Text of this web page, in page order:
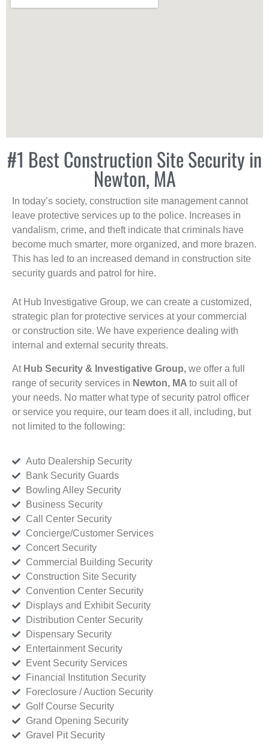
#1 Best Construction Site Security in
Newton, MA
In today’s society, construction site management cannot
leave protective services up to the police. Increases in
vandalism, crime, and theft indicate that criminals have
become much smarter, more organized, and more brazen.
This has led to an increased demand in construction site
security guards and patrol for hire.
At Hub Investigative Group, we can create a customized,
strategic plan for protective services at your commercial
or construction site. We have experience dealing with
internal and external security threats.
At Hub Security & Investigative Group, we offer a full
range of security services in Newton, MA to suit all of
your needs. No matter what type of security patrol officer
or service you require, our team does it all, including, but
not limited to the following:
Auto Dealership Security
Bank Security Guards
Bowling Alley Security
Business Security
Call Center Security
Concierge/Customer Services
Concert Security
Commercial Building Security
Construction Site Security
Convention Center Security
Displays and Exhibit Security
Distribution Center Security
Dispensary Security
Entertainment Security
Event Security Services
Financial Institution Security
Foreclosure / Auction Security
Golf Course Security
Grand Opening Security
Gravel Pit Security